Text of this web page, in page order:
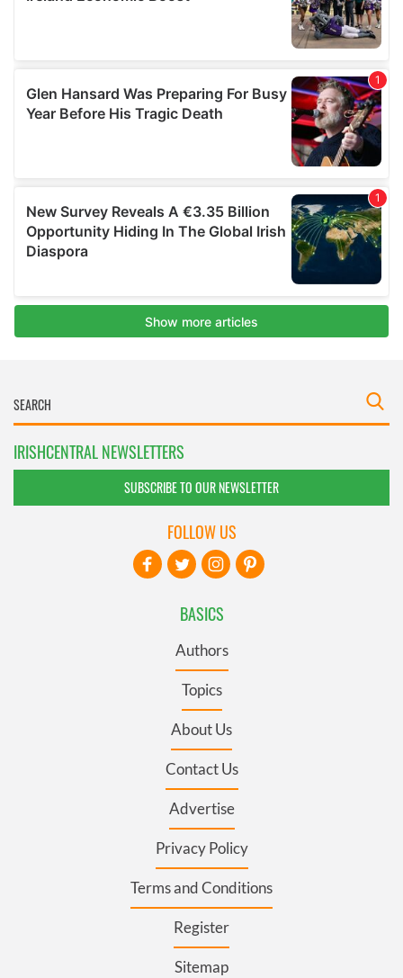
IRISHCENTRAL NEWSLETTERS
SUBSCRIBE TO OUR NEWSLETTER
BASICS
Authors
Topics
About Us
Contact Us
Advertise
Privacy Policy
Terms and Conditions
Register
Sitemap
FOLLOW US